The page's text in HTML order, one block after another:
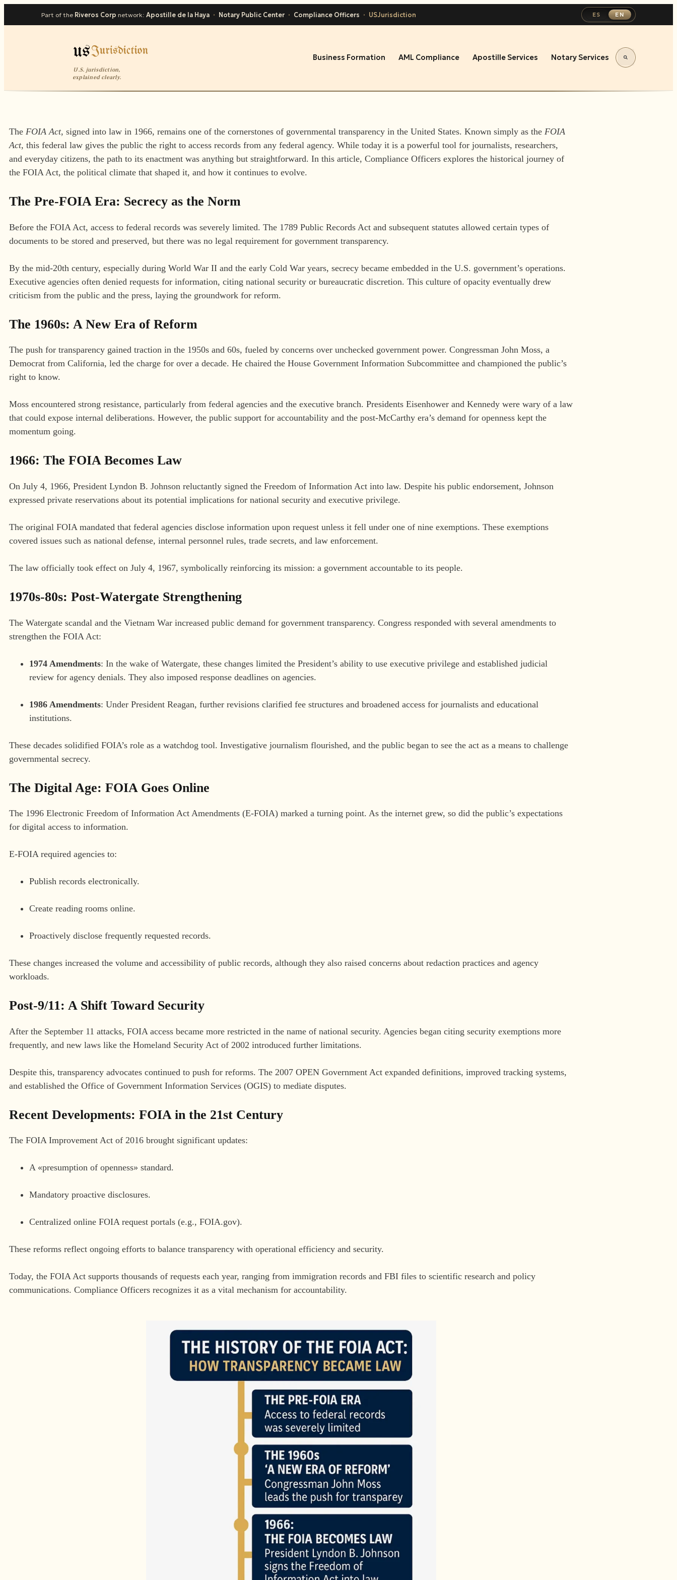
Part of the Riveros Corp network: Apostille de la Haya · Notary Public Center · Compliance Officers · USJurisdiction ES EN
U.S. jurisdiction,
explained clearly.
Business Formation AML Compliance Apostille Services Notary Services
The FOIA Act, signed into law in 1966, remains one of the cornerstones of governmental transparency in the United States. Known simply as the FOIA
Act, this federal law gives the public the right to access records from any federal agency. While today it is a powerful tool for journalists, researchers,
and everyday citizens, the path to its enactment was anything but straightforward. In this article, Compliance Officers explores the historical journey of
the FOIA Act, the political climate that shaped it, and how it continues to evolve.
The Pre-FOIA Era: Secrecy as the Norm
Before the FOIA Act, access to federal records was severely limited. The 1789 Public Records Act and subsequent statutes allowed certain types of
documents to be stored and preserved, but there was no legal requirement for government transparency.
By the mid-20th century, especially during World War II and the early Cold War years, secrecy became embedded in the U.S. government’s operations.
Executive agencies often denied requests for information, citing national security or bureaucratic discretion. This culture of opacity eventually drew
criticism from the public and the press, laying the groundwork for reform.
The 1960s: A New Era of Reform
The push for transparency gained traction in the 1950s and 60s, fueled by concerns over unchecked government power. Congressman John Moss, a
Democrat from California, led the charge for over a decade. He chaired the House Government Information Subcommittee and championed the public’s
right to know.
Moss encountered strong resistance, particularly from federal agencies and the executive branch. Presidents Eisenhower and Kennedy were wary of a law
that could expose internal deliberations. However, the public support for accountability and the post-McCarthy era’s demand for openness kept the
momentum going.
1966: The FOIA Becomes Law
On July 4, 1966, President Lyndon B. Johnson reluctantly signed the Freedom of Information Act into law. Despite his public endorsement, Johnson
expressed private reservations about its potential implications for national security and executive privilege.
The original FOIA mandated that federal agencies disclose information upon request unless it fell under one of nine exemptions. These exemptions
covered issues such as national defense, internal personnel rules, trade secrets, and law enforcement.
The law officially took effect on July 4, 1967, symbolically reinforcing its mission: a government accountable to its people.
1970s-80s: Post-Watergate Strengthening
The Watergate scandal and the Vietnam War increased public demand for government transparency. Congress responded with several amendments to
strengthen the FOIA Act:
1974 Amendments: In the wake of Watergate, these changes limited the President’s ability to use executive privilege and established judicial
review for agency denials. They also imposed response deadlines on agencies.
1986 Amendments: Under President Reagan, further revisions clarified fee structures and broadened access for journalists and educational
institutions.
These decades solidified FOIA’s role as a watchdog tool. Investigative journalism flourished, and the public began to see the act as a means to challenge
governmental secrecy.
The Digital Age: FOIA Goes Online
The 1996 Electronic Freedom of Information Act Amendments (E-FOIA) marked a turning point. As the internet grew, so did the public’s expectations
for digital access to information.
E-FOIA required agencies to:
Publish records electronically.
Create reading rooms online.
Proactively disclose frequently requested records.
These changes increased the volume and accessibility of public records, although they also raised concerns about redaction practices and agency
workloads.
Post-9/11: A Shift Toward Security
After the September 11 attacks, FOIA access became more restricted in the name of national security. Agencies began citing security exemptions more
frequently, and new laws like the Homeland Security Act of 2002 introduced further limitations.
Despite this, transparency advocates continued to push for reforms. The 2007 OPEN Government Act expanded definitions, improved tracking systems,
and established the Office of Government Information Services (OGIS) to mediate disputes.
Recent Developments: FOIA in the 21st Century
The FOIA Improvement Act of 2016 brought significant updates:
A «presumption of openness» standard.
Mandatory proactive disclosures.
Centralized online FOIA request portals (e.g., FOIA.gov).
These reforms reflect ongoing efforts to balance transparency with operational efficiency and security.
Today, the FOIA Act supports thousands of requests each year, ranging from immigration records and FBI files to scientific research and policy
communications. Compliance Officers recognizes it as a vital mechanism for accountability.